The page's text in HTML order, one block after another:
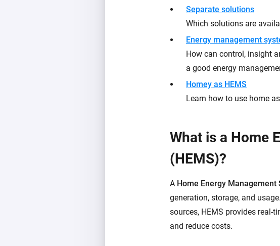
Separate solutions
Which solutions are
Energy management
How can control, insight
a good energy
Homey as HEMS
Learn how to use home
What is a Home
(HEMS)?
A Home Energy Management
generation, storage, and
sources, HEMS provides real-
and reduce costs.